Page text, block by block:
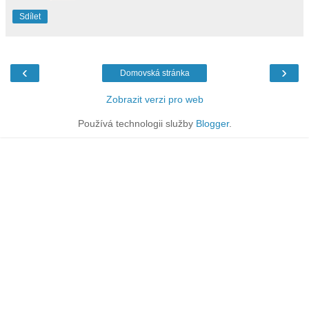
Sdílet
‹ ›
Domovská stránka
Zobrazit verzi pro web
Používá technologii služby Blogger.